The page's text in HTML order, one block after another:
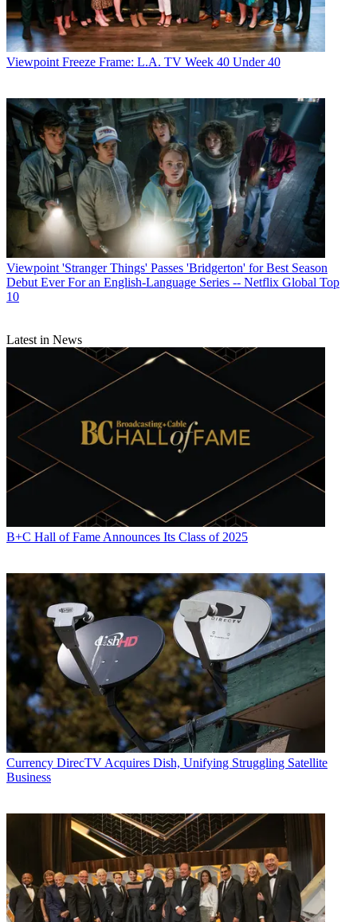
Viewpoint Freeze Frame: L.A. TV Week 40 Under 40
Viewpoint 'Stranger Things' Passes 'Bridgerton' for Best Season
Debut Ever For an English-Language Series -- Netflix Global Top
10
Latest in News
B+C Hall of Fame Announces Its Class of 2025
Currency DirecTV Acquires Dish, Unifying Struggling Satellite
Business